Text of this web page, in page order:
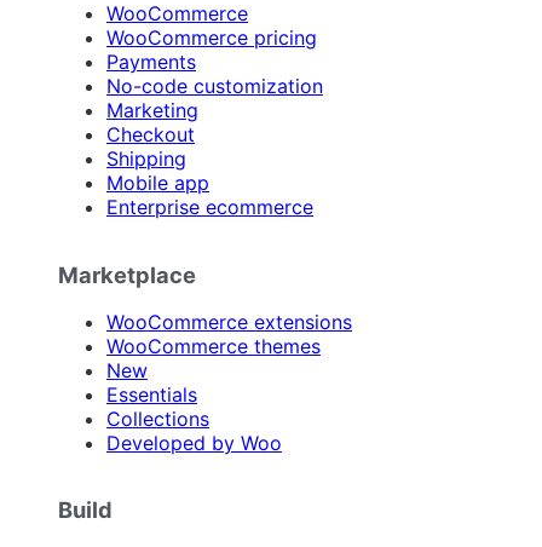
WooCommerce
WooCommerce pricing
Payments
No-code customization
Marketing
Checkout
Shipping
Mobile app
Enterprise ecommerce
Marketplace
WooCommerce extensions
WooCommerce themes
New
Essentials
Collections
Developed by Woo
Build